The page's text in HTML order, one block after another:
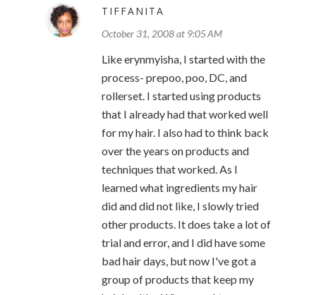
TIFFANITA
October 31, 2008 at 9:05 AM
Like erynmyisha, I started with the
process- prepoo, poo, DC, and
rollerset. I started using products
that I already had that worked well
for my hair. I also had to think back
over the years on products and
techniques that worked. As I
learned what ingredients my hair
did and did not like, I slowly tried
other products. It does take a lot of
trial and error, and I did have some
bad hair days, but now I've got a
group of products that keep my